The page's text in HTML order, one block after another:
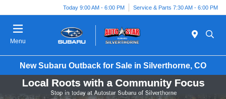
Today 9:00 AM - 6:00 PM Service & Parts 7:30 AM - 6:00 PM
Menu
New Subaru Outback for Sale in Silverthorne, CO